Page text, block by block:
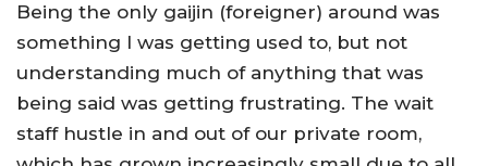
Being the only gaijin (foreigner) around was
something I was getting used to, but not
understanding much of anything that was
being said was getting frustrating. The wait
staff hustle in and out of our private room,